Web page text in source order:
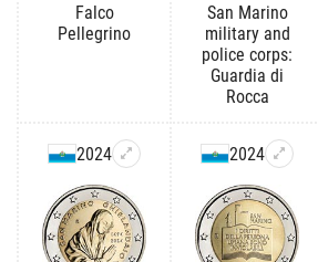
Falco
Pellegrino
San Marino
military and
police corps:
Guardia di
Rocca
2024 2024